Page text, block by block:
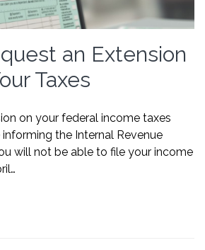
an Extension
Taxes
on your federal income taxes
the Internal Revenue
will not be able to file your income